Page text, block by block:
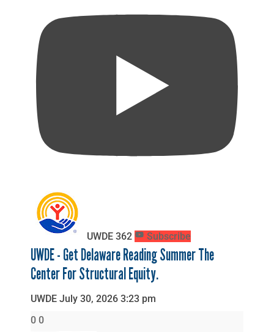
UWDE 362 Subscribe
UWDE - Get Delaware Reading Summer The
Center For Structural Equity.
UWDE July 30, 2026 3:23 pm
0 0